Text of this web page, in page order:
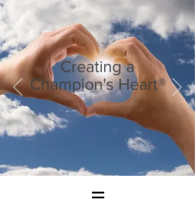
Creating a
Champion's Heart®